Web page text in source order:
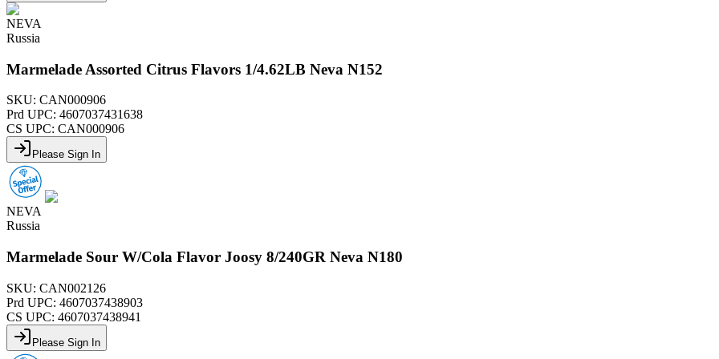
NEVA
Russia
Marmelade Assorted Citrus Flavors 1/4.62LB Neva N152
SKU: CAN000906
Prd UPC: 4607037431638
CS UPC: CAN000906
Please Sign In
NEVA
Russia
Marmelade Sour W/Cola Flavor Joosy 8/240GR Neva N180
SKU: CAN002126
Prd UPC: 4607037438903
CS UPC: 4607037438941
Please Sign In